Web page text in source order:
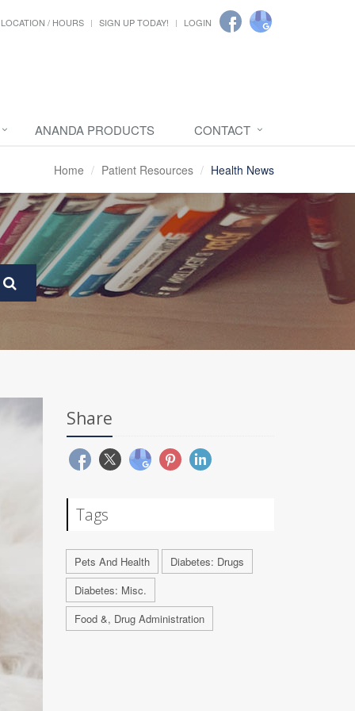
LOCATION / HOURS SIGN UP TODAY! LOGIN
ANANDA PRODUCTS CONTACT
Home Patient Resources Health News
Share
Tags
Pets And Health
Diabetes: Drugs
Diabetes: Misc.
Food &, Drug Administration